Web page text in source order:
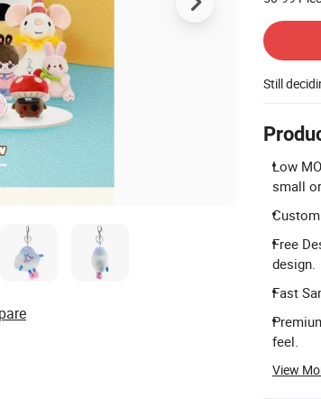
Still
Low
small
Free
design.
Fast
feel.
View